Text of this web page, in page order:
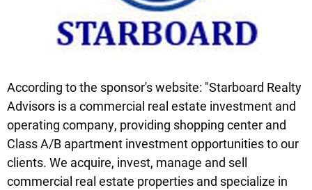
According to the sponsor's website: "Starboard Realty
Advisors is a commercial real estate investment and
operating company, providing shopping center and
Class A/B apartment investment opportunities to our
clients. We acquire, invest, manage and sell
commercial real estate properties and specialize in